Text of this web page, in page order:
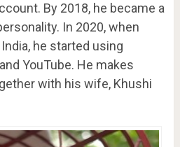
By 2018, he became a
In 2020, when
he started using
YouTube. He makes
with his wife, Khushi